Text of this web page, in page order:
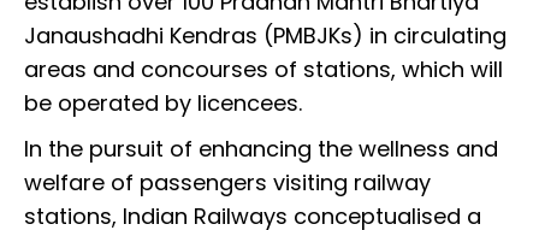
Janaushadhi Kendras (PMBJKs) in circulating
areas and concourses of stations, which will
be operated by licencees.
In the pursuit of enhancing the wellness and
welfare of passengers visiting railway
stations, Indian Railways conceptualised a